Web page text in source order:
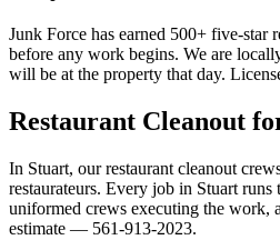
Junk Force has earned 500+ five-star
before any work begins. We are
will be at the property that day.
Restaurant Cleanout
In Stuart, our restaurant cleanout
restaurateurs. Every job in Stuart
uniformed crews executing the work,
estimate — 561-913-2023.